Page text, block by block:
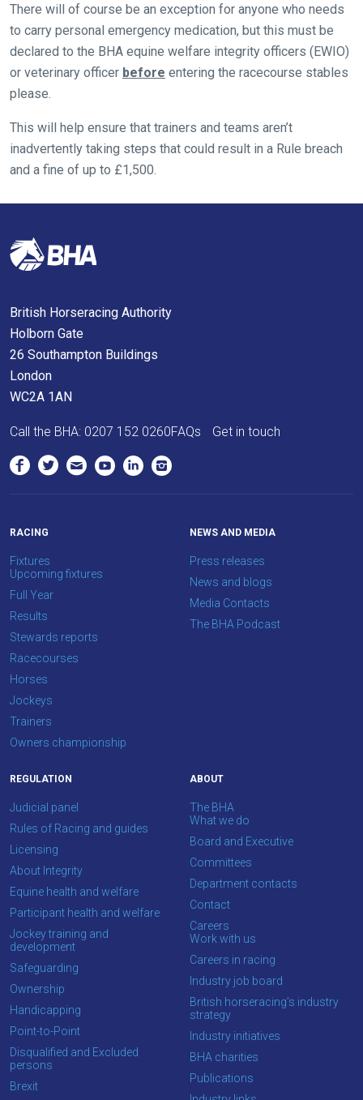
There will of course be an exception for anyone who needs
to carry personal emergency medication, but this must be
declared to the BHA equine welfare integrity officers (EWIO)
or veterinary officer before entering the racecourse stables
please.
This will help ensure that trainers and teams aren’t
inadvertently taking steps that could result in a Rule breach
and a fine of up to £1,500.
hope
you
enjoy
the
new
site.
Don't
this
again.
British Horseracing Authority
Holborn Gate
26 Southampton Buildings
London
WC2A 1AN
Call the BHA: 0207 152 0260FAQs Get in touch
RACING
Fixtures
Upcoming fixtures
Full Year
Results
Stewards reports
Racecourses
Horses
Jockeys
Trainers
Owners championship
NEWS AND MEDIA
Press releases
News and blogs
Media Contacts
The BHA Podcast
REGULATION
Judicial panel
Rules of Racing and guides
Licensing
About Integrity
Equine health and welfare
Participant health and welfare
Jockey training and
development
Safeguarding
Ownership
Handicapping
Point-to-Point
Disqualified and Excluded
persons
Brexit
ABOUT
The BHA
What we do
Board and Executive
Committees
Department contacts
Contact
Careers
Work with us
Careers in racing
Industry job board
British horseracing’s industry
strategy
Industry initiatives
BHA charities
Publications